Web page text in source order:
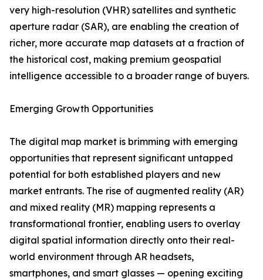
very high-resolution (VHR) satellites and synthetic
aperture radar (SAR), are enabling the creation of
richer, more accurate map datasets at a fraction of
the historical cost, making premium geospatial
intelligence accessible to a broader range of buyers.
Emerging Growth Opportunities
The digital map market is brimming with emerging
opportunities that represent significant untapped
potential for both established players and new
market entrants. The rise of augmented reality (AR)
and mixed reality (MR) mapping represents a
transformational frontier, enabling users to overlay
digital spatial information directly onto their real-
world environment through AR headsets,
smartphones, and smart glasses — opening exciting